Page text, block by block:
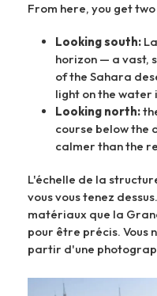
From here, you get
Looking south:
horizon — a vast,
of the Sahara
light on the
Looking north:
course below the
calmer than the
L'échelle de la
vous vous tenez
matériaux que la
pour être précis. Vous
partir d'une